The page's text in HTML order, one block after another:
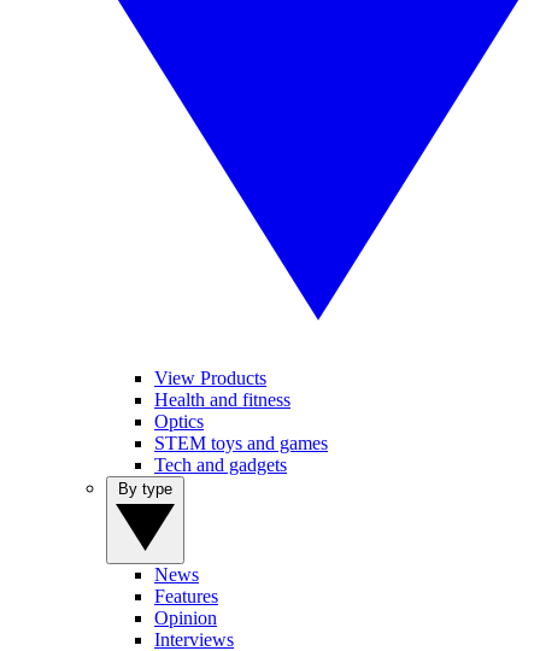
View Products
Health and fitness
Optics
STEM toys and games
Tech and gadgets
News
Features
Opinion
Interviews